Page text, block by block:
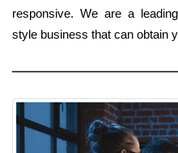
responsive. We are a
style business that can obtain